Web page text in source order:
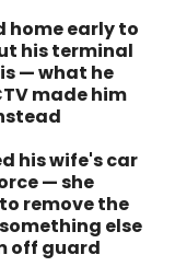
home early to
his terminal
— what he
made him
his wife's car
— she
remove the
else
off guard